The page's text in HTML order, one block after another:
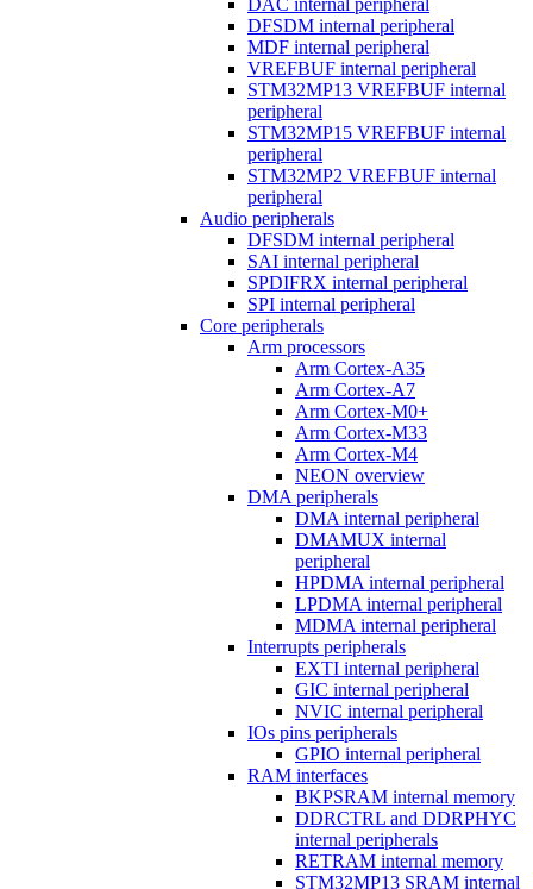
DAC internal peripheral
DFSDM internal peripheral
MDF internal peripheral
VREFBUF internal peripheral
STM32MP13 VREFBUF internal
peripheral
STM32MP15 VREFBUF internal
peripheral
STM32MP2 VREFBUF internal
peripheral
Audio peripherals
DFSDM internal peripheral
SAI internal peripheral
SPDIFRX internal peripheral
SPI internal peripheral
Core peripherals
Arm processors
Arm Cortex-A35
Arm Cortex-A7
Arm Cortex-M0+
Arm Cortex-M33
Arm Cortex-M4
NEON overview
DMA peripherals
DMA internal peripheral
DMAMUX internal
peripheral
HPDMA internal peripheral
LPDMA internal peripheral
MDMA internal peripheral
Interrupts peripherals
EXTI internal peripheral
GIC internal peripheral
NVIC internal peripheral
IOs pins peripherals
GPIO internal peripheral
RAM interfaces
BKPSRAM internal memory
DDRCTRL and DDRPHYC
internal peripherals
RETRAM internal memory
STM32MP13 SRAM internal